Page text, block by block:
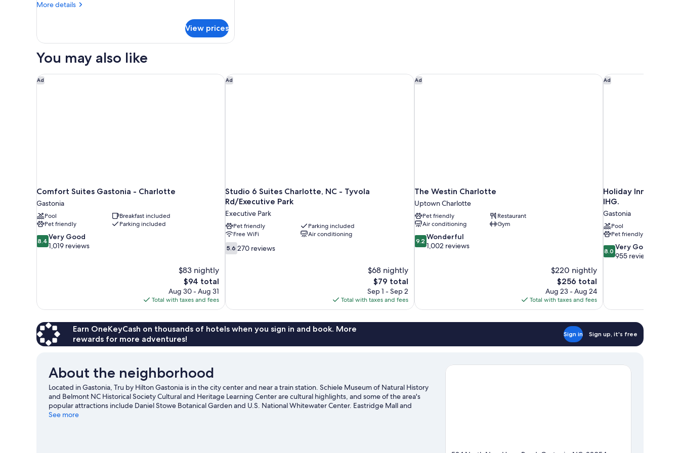
More details
More
Room
1
Bed,
Roll-
View prices
You may also like
Ad
Comfort Suites Gastonia - Charlotte
Gastonia
Pool
Breakfast included
Pet friendly
Parking included
8.4
out
8.4 Very Good
1,019 reviews
$83 nightly
The
price
is
$94
$94 total
Aug 30 - Aug 31
Total with taxes and fees
Comfort Suites Gastonia - Charlotte Ad
Studio 6 Suites Charlotte, NC - Tyvola
Rd/Executive Park
Executive Park
Pet friendly
Parking included
Free WiFi
Air conditioning
5.6
out
5.6 270 reviews
$68 nightly
The
price
is
$79
$79 total
Sep 1 - Sep 2
Total with taxes and fees
Studio 6 Suites Charlotte, NC - Tyvola Rd/Executive Park
Ad
The Westin Charlotte
Uptown Charlotte
Pet friendly
Restaurant
Air conditioning
Gym
9.2
out
9.2 Wonderful
1,002 reviews
$220 nightly
The
price
is
$256
$256 total
Aug 23 - Aug 24
Total with taxes and fees
The Westin Charlotte Ad
Holiday Inn
IHG.
Gastonia
Pool
Pet friendly
8.0
out
reviews
8.0 Very Good
955 reviews
Holiday Inn Express
Earn OneKeyCash on thousands of hotels when you sign in and book. More
rewards for more adventures!
Sign in Sign up, it's free
About the neighborhood
Located in Gastonia, Tru by Hilton Gastonia is in the city center and near a train station. Schiele Museum of Natural History
and Belmont NC Historical Society Cultural and Heritage Learning Center are cultural highlights, and some of the area's
popular attractions include Daniel Stowe Botanical Garden and U.S. National Whitewater Center. Eastridge Mall and
Belmont Abbey College are two other places to visit that come recommended.
See more